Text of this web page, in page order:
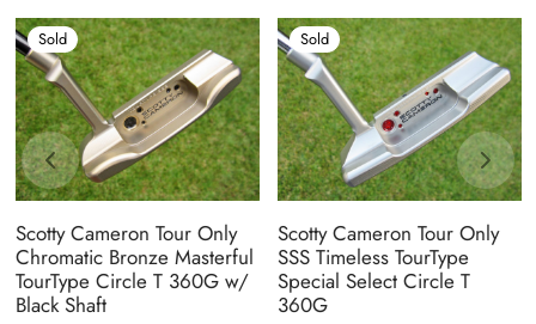
Sold
Scotty Cameron Tour Only
Chromatic Bronze Masterful
TourType Circle T 360G w/
Black Shaft
Sold
Scotty Cameron Tour Only
SSS Timeless TourType
Special Select Circle T
360G